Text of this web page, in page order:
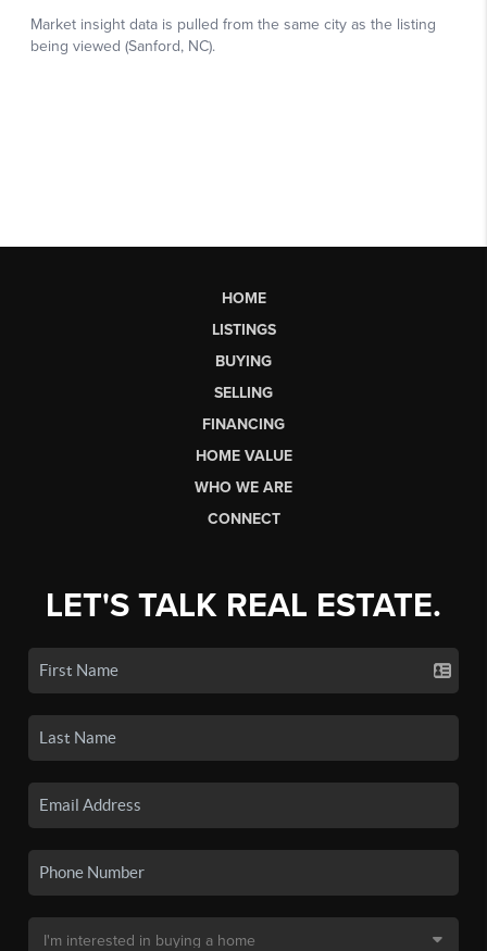
HOME
LISTINGS
BUYING
SELLING
FINANCING
HOME VALUE
WHO WE ARE
CONNECT
LET'S TALK REAL ESTATE.